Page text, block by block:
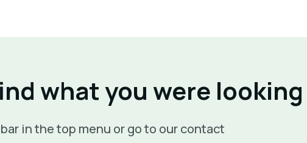
what you were
in the top menu or go to our contact